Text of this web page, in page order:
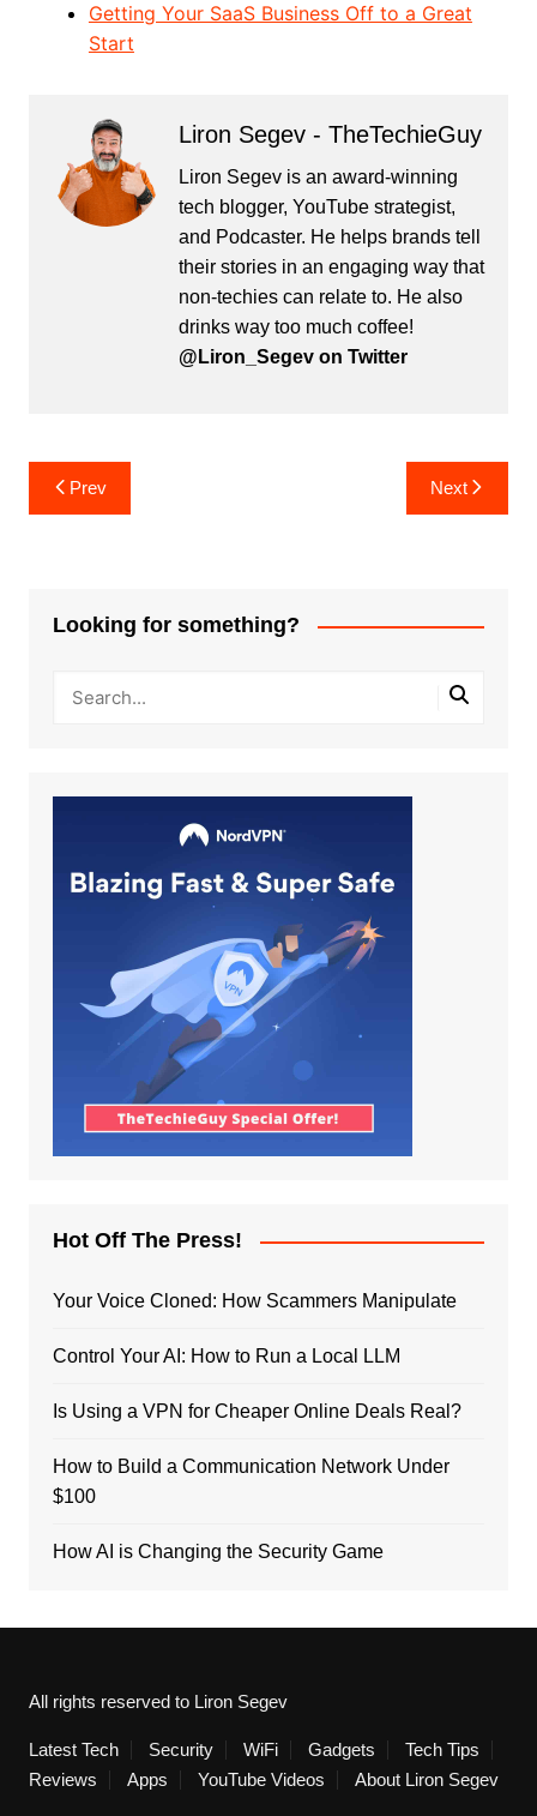
Getting Your SaaS Business Off to a Great
Start
Liron Segev - TheTechieGuy
Liron Segev is an award-winning
tech blogger, YouTube strategist,
and Podcaster. He helps brands tell
their stories in an engaging way that
non-techies can relate to. He also
drinks way too much coffee!
@Liron_Segev on Twitter
Post
navigation
Prev Next
Looking for something?
Hot Off The Press!
Your Voice Cloned: How Scammers Manipulate
Control Your AI: How to Run a Local LLM
Is Using a VPN for Cheaper Online Deals Real?
How to Build a Communication Network Under
$100
How AI is Changing the Security Game
All rights reserved to Liron Segev
Latest Tech Security WiFi Gadgets
Tech Tips
Reviews
Apps YouTube Videos About Liron Segev